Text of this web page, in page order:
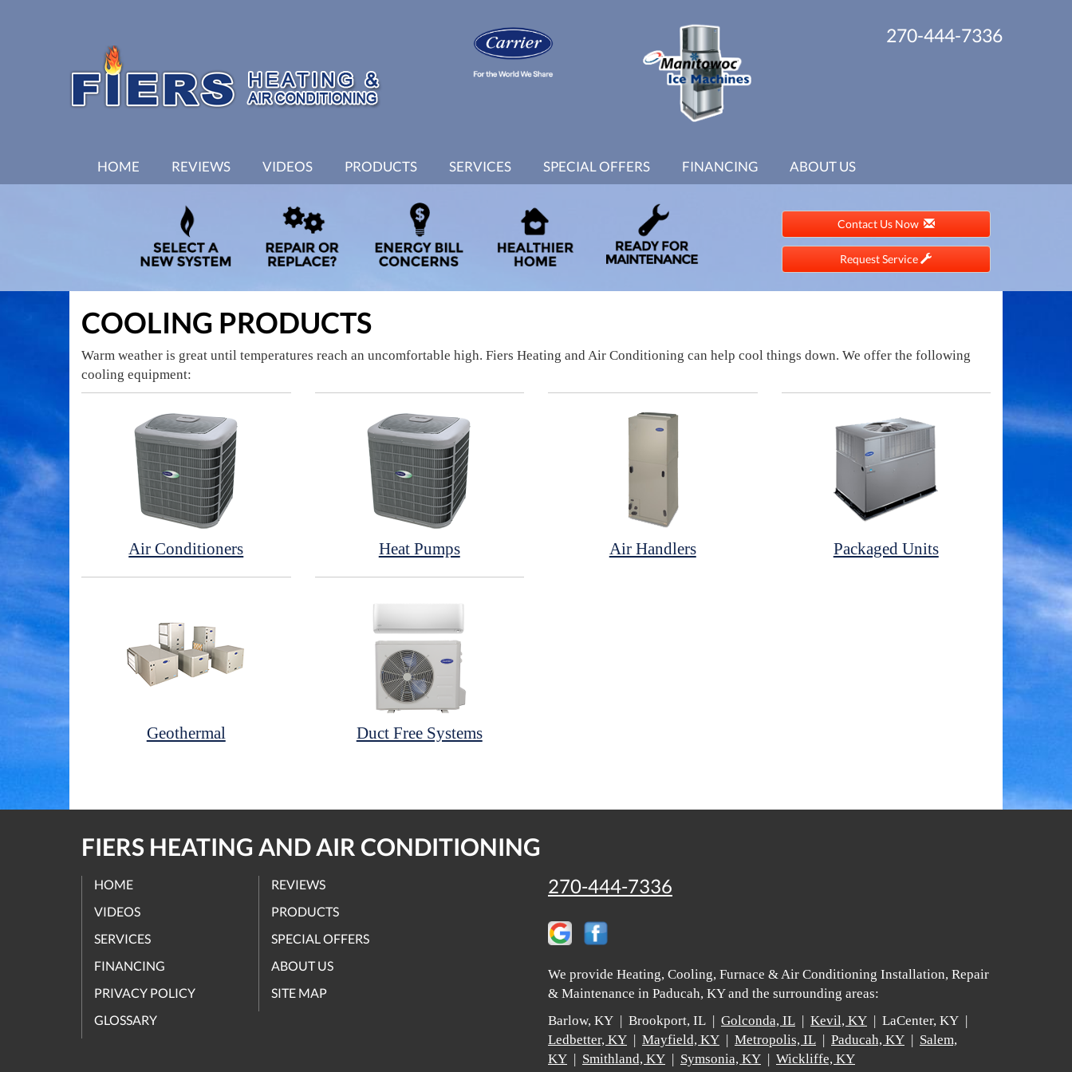
270-444-7336
SITE
HOME REVIEWS VIDEOS PRODUCTS SERVICES SPECIAL OFFERS FINANCING ABOUT US
Contact Us Now
Request Service
COOLING PRODUCTS
Warm weather is great until temperatures reach an uncomfortable high. Fiers Heating and Air Conditioning can help cool things down. We offer the following
cooling equipment:
Air Conditioners Heat Pumps Air Handlers Packaged Units
Geothermal Duct Free Systems
FIERS HEATING AND AIR CONDITIONING
HOME
REVIEWS
VIDEOS
PRODUCTS
SERVICES
SPECIAL OFFERS
FINANCING
ABOUT US
PRIVACY POLICY
SITE MAP
GLOSSARY
270-444-7336
We provide Heating, Cooling, Furnace & Air Conditioning Installation, Repair
& Maintenance in Paducah, KY and the surrounding areas:
Barlow, KY | Brookport, IL | Golconda, IL | Kevil, KY | LaCenter, KY |
Ledbetter, KY | Mayfield, KY | Metropolis, IL | Paducah, KY | Salem,
KY | Smithland, KY | Symsonia, KY | Wickliffe, KY